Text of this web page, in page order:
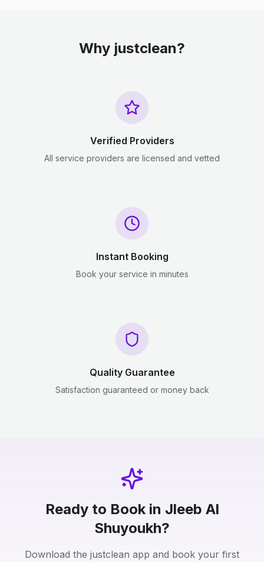
Why justclean?
Verified Providers
All service providers are licensed and vetted
Instant Booking
Book your service in minutes
Quality Guarantee
Satisfaction guaranteed or money back
Ready to Book in Jleeb Al
Shuyoukh?
Download the justclean app and book your first